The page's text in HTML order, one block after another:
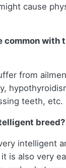
cause
common with
from
teeth, etc.
breed?
intelligent
is also very